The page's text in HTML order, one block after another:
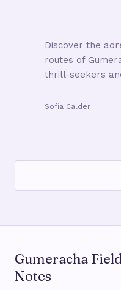
Discover the
routes of
thrill-seekers
Sofia Calder
Gumeracha Field
Notes